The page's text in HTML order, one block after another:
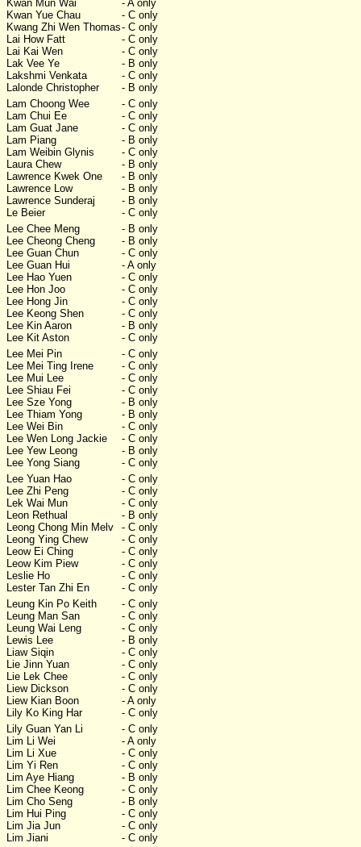
Kwan Mun Wai
- A only
Kwan Yue Chau
- C only
Kwang Zhi Wen Thomas- C only
Lai How Fatt
- C only
Lai Kai Wen
- C only
Lak Vee Ye
- B only
Lakshmi Venkata
- C only
Lalonde Christopher
- B only
Lam Choong Wee
- C only
Lam Chui Ee
- C only
Lam Guat Jane
- C only
Lam Piang
- B only
Lam Weibin Glynis
- C only
Laura Chew
- B only
Lawrence Kwek One
- B only
Lawrence Low
- B only
Lawrence Sunderaj
- B only
Le Beier
- C only
Lee Chee Meng
- B only
Lee Cheong Cheng
- B only
Lee Guan Chun
- C only
Lee Guan Hui
- A only
Lee Hao Yuen
- C only
Lee Hon Joo
- C only
Lee Hong Jin
- C only
Lee Keong Shen
- C only
Lee Kin Aaron
- B only
Lee Kit Aston
- C only
Lee Mei Pin
- C only
Lee Mei Ting Irene
- C only
Lee Mui Lee
- C only
Lee Shiau Fei
- C only
Lee Sze Yong
- B only
Lee Thiam Yong
- B only
Lee Wei Bin
- C only
Lee Wen Long Jackie
- C only
Lee Yew Leong
- B only
Lee Yong Siang
- C only
Lee Yuan Hao
- C only
Lee Zhi Peng
- C only
Lek Wai Mun
- C only
Leon Rethual
- B only
Leong Chong Min Melv
- C only
Leong Ying Chew
- C only
Leow Ei Ching
- C only
Leow Kim Piew
- C only
Leslie Ho
- C only
Lester Tan Zhi En
- C only
Leung Kin Po Keith
- C only
Leung Man San
- C only
Leung Wai Leng
- C only
Lewis Lee
- B only
Liaw Siqin
- C only
Lie Jinn Yuan
- C only
Lie Lek Chee
- C only
Liew Dickson
- C only
Liew Kian Boon
- A only
Lily Ko King Har
- C only
Lily Guan Yan Li
- C only
Lim Li Wei
- A only
Lim Li Xue
- C only
Lim Yi Ren
- C only
Lim Aye Hiang
- B only
Lim Chee Keong
- C only
Lim Cho Seng
- B only
Lim Hui Ping
- C only
Lim Jia Jun
- C only
Lim Jiani
- C only